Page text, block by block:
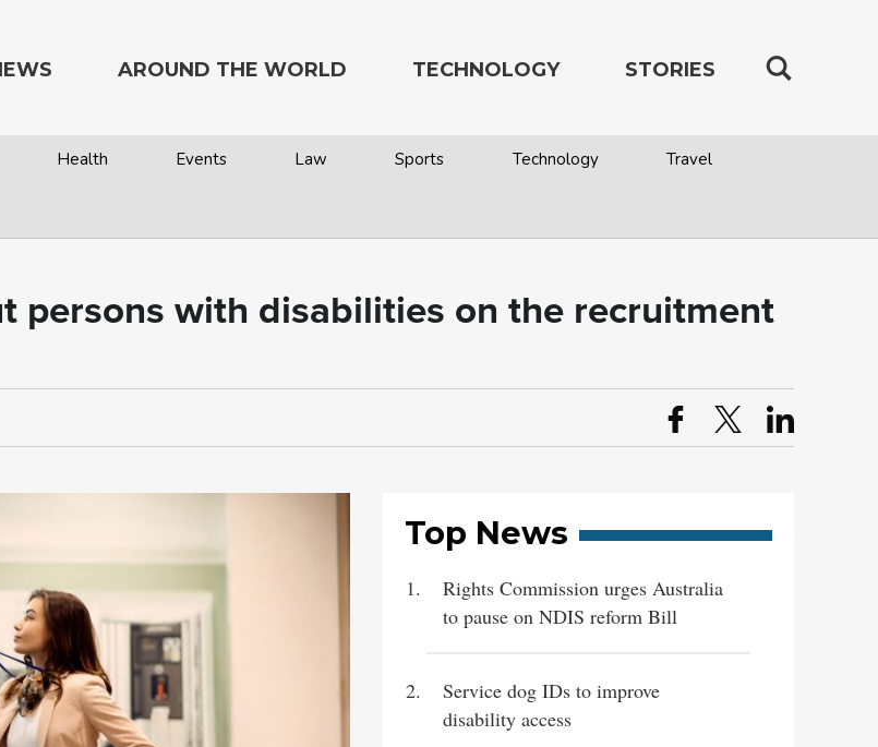
Health Events Law Sports Technology Travel
AROUND THE WORLD TECHNOLOGY STORIES
persons with disabilities on the recruitment
Top News
Rights Commission urges Australia
to pause on NDIS reform Bill
Service dog IDs to improve
disability access